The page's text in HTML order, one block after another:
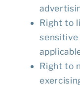
Right to
Right to